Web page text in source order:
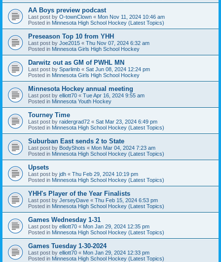
AA Boys preview podcast
Last post by O-townClown « Mon Nov 11, 2024 10:46 am
Posted in Minnesota High School Hockey (Latest Topics)
Preseason Top 10 from YHH
Last post by Joe2015 « Thu Nov 07, 2024 6:32 am
Posted in Minnesota Girls High School Hockey
Darwitz out as GM of PWHL MN
Last post by Sparlimb « Sat Jun 08, 2024 12:24 pm
Posted in Minnesota Girls High School Hockey
Minnesota Hockey annual meeting
Last post by elliott70 « Tue Apr 16, 2024 9:55 am
Posted in Minnesota Youth Hockey
Tourney Time
Last post by raidergrad72 « Sat Mar 23, 2024 6:49 pm
Posted in Minnesota High School Hockey (Latest Topics)
Suburban East sends 2 to State
Last post by BodyShots « Mon Mar 04, 2024 7:23 am
Posted in Minnesota High School Hockey (Latest Topics)
Upsets
Last post by jdh « Thu Feb 29, 2024 10:19 pm
Posted in Minnesota High School Hockey (Latest Topics)
YHH's Player of the Year Finalists
Last post by JerseyDave « Thu Feb 15, 2024 6:53 pm
Posted in Minnesota High School Hockey (Latest Topics)
Games Wednesday 1-31
Last post by elliott70 « Mon Jan 29, 2024 12:35 pm
Posted in Minnesota High School Hockey (Latest Topics)
Games Tuesday 1-30-2024
Last post by elliott70 « Mon Jan 29, 2024 12:33 pm
Posted in Minnesota High School Hockey (Latest Topics)